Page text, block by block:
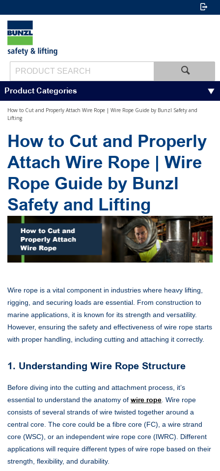
Product Categories
How to Cut and Properly Attach Wire Rope | Wire Rope Guide by Bunzl Safety and
Lifting
How to Cut and Properly
Attach Wire Rope | Wire
Rope Guide by Bunzl
Safety and Lifting
Wire rope is a vital component in industries where heavy lifting,
rigging, and securing loads are essential. From construction to
marine applications, it is known for its strength and versatility.
However, ensuring the safety and effectiveness of wire rope starts
with proper handling, including cutting and attaching it correctly.
1. Understanding Wire Rope Structure
Before diving into the cutting and attachment process, it’s
essential to understand the anatomy of wire rope . Wire rope
consists of several strands of wire twisted together around a
central core. The core could be a fibre core (FC), a wire strand
core (WSC), or an independent wire rope core (IWRC). Different
applications will require different types of wire rope based on their
strength, flexibility, and durability.